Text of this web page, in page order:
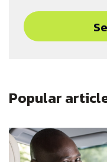
LED lighting and
Popular